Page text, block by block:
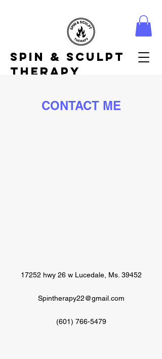
Spin & Sculpt
Therapy
CONTACT ME
17252 hwy 26 w Lucedale, Ms. 39452
Spintherapy22@gmail.com
(601) 766-5479